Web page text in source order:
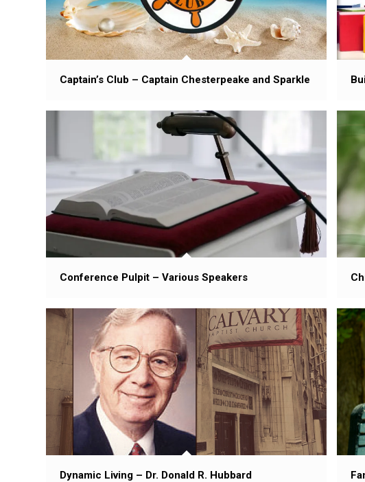
Captain’s Club – Captain Chesterpeake and Sparkle
Conference Pulpit – Various Speakers
Dynamic Living – Dr. Donald R. Hubbard